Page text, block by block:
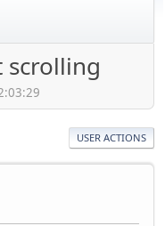
scrolling
USER ACTIONS